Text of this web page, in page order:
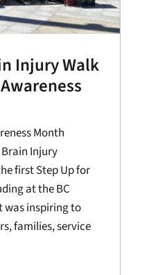
Injury Walk
Month
Injury
first Step Up for
at the BC
was inspiring to
families, service